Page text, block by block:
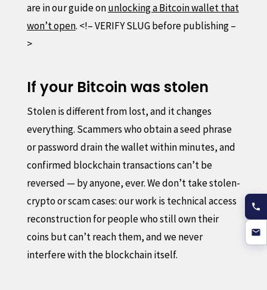
are in our guide onunlocking a Bitcoin wallet that
won’t open. <!– VERIFY SLUG before publishing –
>
If your Bitcoin was stolen
Stolen is different from lost, and it changes
everything. Scammers who obtain a seed phrase
or password drain the wallet within minutes, and
confirmed blockchain transactions can’t be
reversed — by anyone, ever. We don’t take stolen-
crypto or scam cases: our work is technical access
reconstruction for people who still own their
coins but can’t reach them, and we never
interfere with the blockchain itself.